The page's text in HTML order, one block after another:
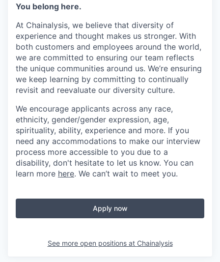
You belong here.
At Chainalysis, we believe that diversity of
experience and thought makes us stronger. With
both customers and employees around the world,
we are committed to ensuring our team reflects
the unique communities around us. We’re ensuring
we keep learning by committing to continually
revisit and reevaluate our diversity culture.
We encourage applicants across any race,
ethnicity, gender/gender expression, age,
spirituality, ability, experience and more. If you
need any accommodations to make our interview
process more accessible to you due to a
disability, don't hesitate to let us know. You can
learn more here. We can’t wait to meet you.
Apply now
See more open positions at Chainalysis